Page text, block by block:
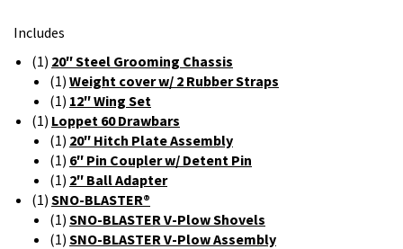
Includes
(1) 20″ Steel Grooming Chassis
(1) Weight cover w/ 2 Rubber Straps
(1) 12″ Wing Set
(1) Loppet 60 Drawbars
(1) 20″ Hitch Plate Assembly
(1) 6″ Pin Coupler w/ Detent Pin
(1) 2″ Ball Adapter
(1) SNO-BLASTER®
(1) SNO-BLASTER V-Plow Shovels
(1) SNO-BLASTER V-Plow Assembly